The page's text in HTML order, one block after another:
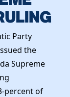
Party
the
Supreme
percent of